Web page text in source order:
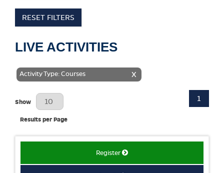
RESET FILTERS
LIVE ACTIVITIES
X
Activity Type: Courses
Results Per Page
Show
Results per Page
1
Register